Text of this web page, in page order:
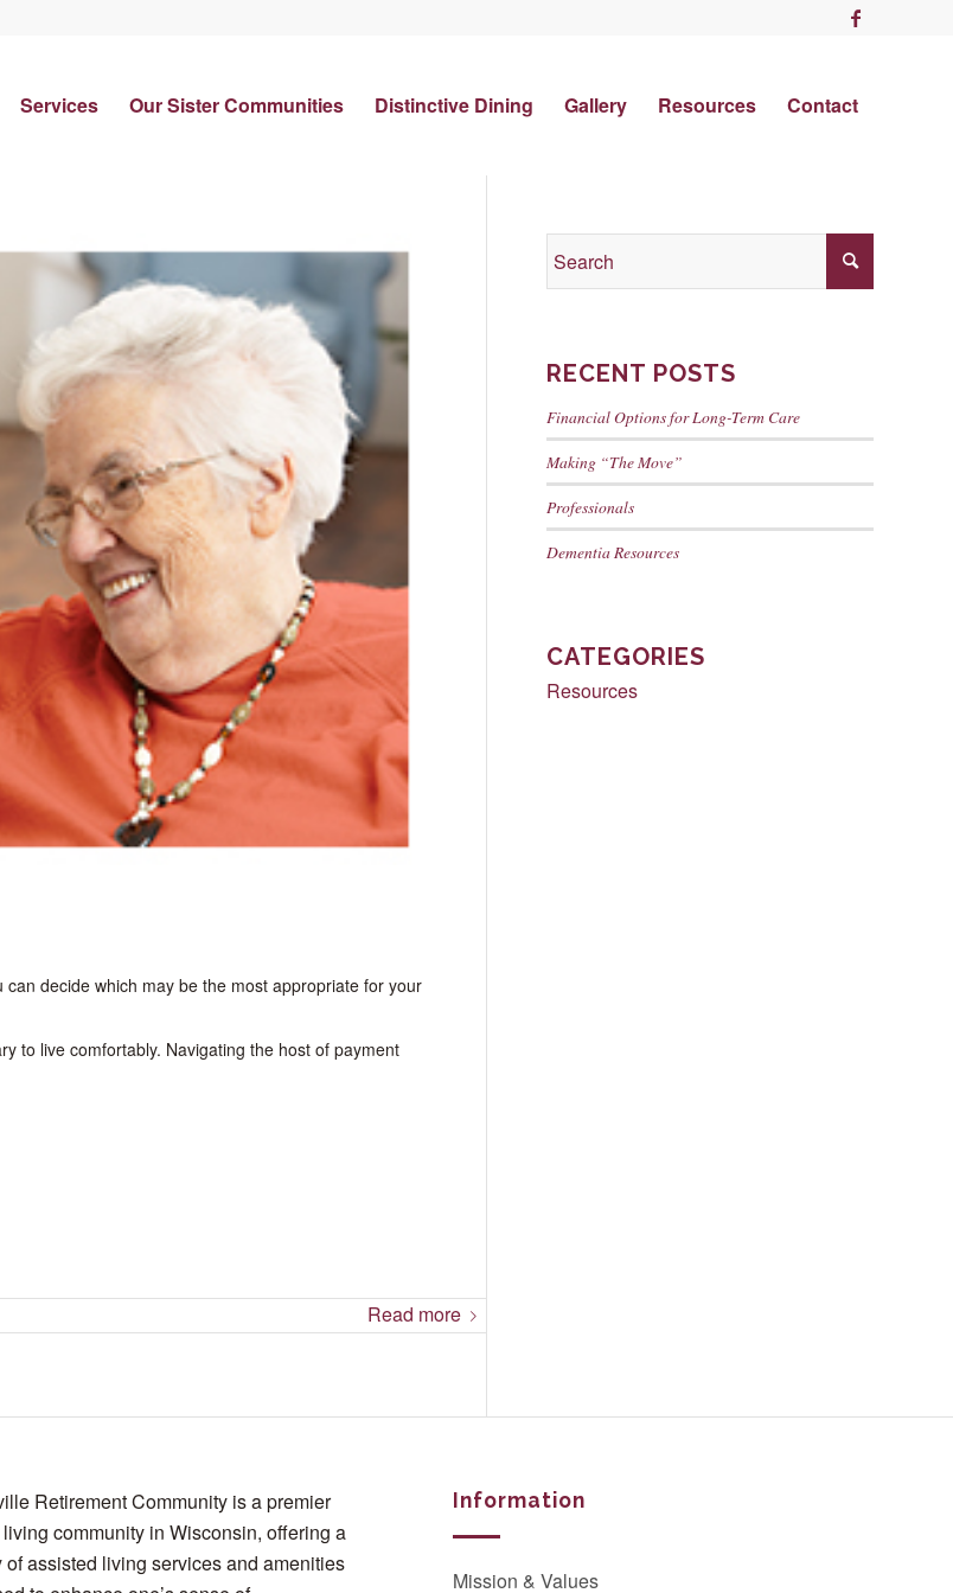
Services Our Sister Communities Distinctive Dining Gallery Resources Contact
decide which may be the most appropriate for your
to live comfortably. Navigating the host of payment
Read more
RECENT POSTS
Financial Options for Long-Term Care
Making “The Move”
Professionals
Dementia Resources
CATEGORIES
Resources
Retirement Community is a premier
community in Wisconsin, offering a
of assisted living services and amenities
Information
Mission & Values